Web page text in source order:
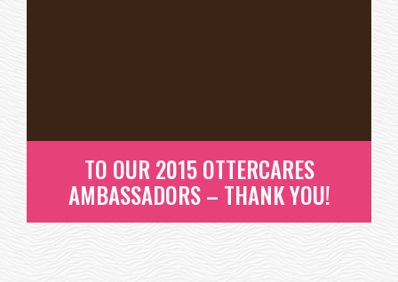
TO OUR 2015 OTTERCARES
AMBASSADORS – THANK YOU!